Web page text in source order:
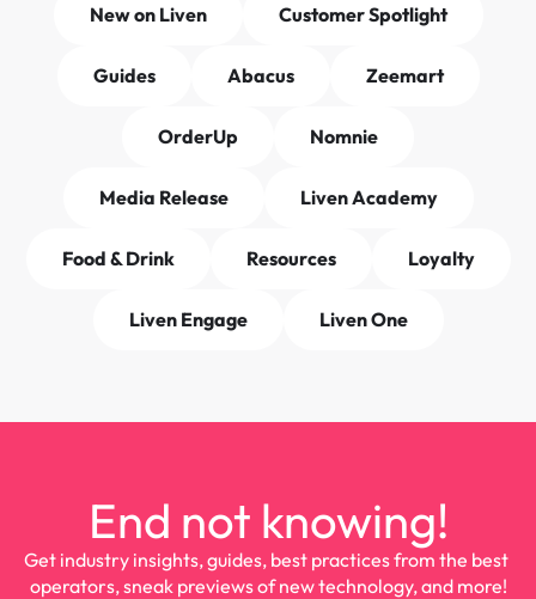
New on Liven Customer Spotlight
Guides Abacus Zeemart
OrderUp Nomnie
Media Release Liven Academy
Food & Drink Resources Loyalty
Liven Engage Liven One
End not knowing!
Get industry insights, guides, best practices from the best
operators, sneak previews of new technology, and more!